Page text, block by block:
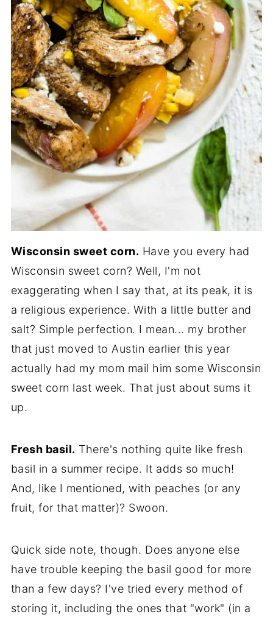
Wisconsin sweet corn. Have you every had
Wisconsin sweet corn? Well, I'm not
exaggerating when I say that, at its peak, it is
a religious experience. With a little butter and
salt? Simple perfection. I mean... my brother
that just moved to Austin earlier this year
actually had my mom mail him some Wisconsin
sweet corn last week. That just about sums it
up.
Fresh basil. There's nothing quite like fresh
basil in a summer recipe. It adds so much!
And, like I mentioned, with peaches (or any
fruit, for that matter)? Swoon.
Quick side note, though. Does anyone else
have trouble keeping the basil good for more
than a few days? I've tried every method of
storing it, including the ones that "work" (in a